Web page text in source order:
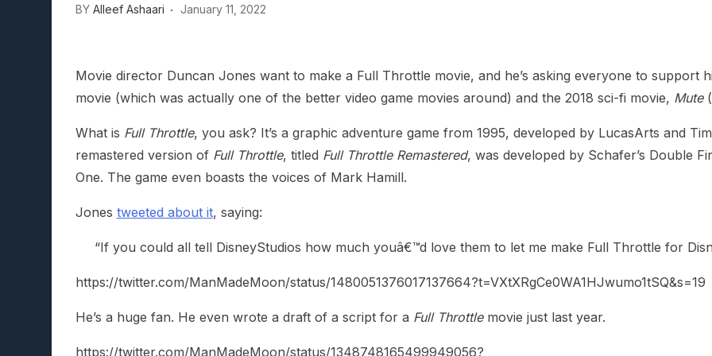
Lunarium Review: An Atmospheric Indie RPG To Remember?
BY Alleef Ashaari January 11, 2022
Movie director Duncan Jones want to make a Full Throttle movie, and he’s asking everyone to
movie (which was actually one of the better video game movies around) and the 2018 sci-fi movie, Mute
What is Full Throttle, you ask? It’s a graphic adventure game from 1995, developed by LucasArts and
remastered version of Full Throttle, titled Full Throttle Remastered, was developed by Schafer’s Double
One. The game even boasts the voices of Mark Hamill.
Jones tweeted about it, saying:
“If you could all tell DisneyStudios how much youâ€™d love them to let me make Full Throttle for
https://twitter.com/ManMadeMoon/status/1480051376017137664?t=VXtXRgCe0WA1HJwumo1tSQ&s=19
He’s a huge fan. He even wrote a draft of a script for a Full Throttlemovie just last year.
https://twitter.com/ManMadeMoon/status/1348748165499949056?